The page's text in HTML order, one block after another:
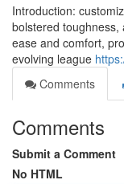
Introduction:
bolstered
ease and comfort,
evolving league
Comments
Comments
Submit a Comment
No HTML